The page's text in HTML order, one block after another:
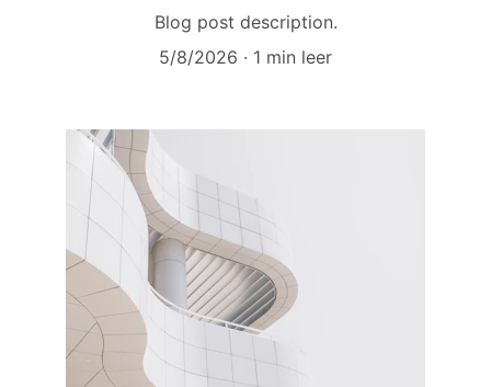
Blog post description.
5/8/2026
1 min leer